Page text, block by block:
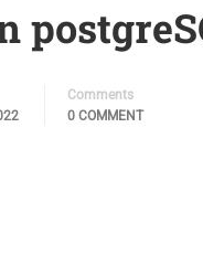
Comments
0 COMMENT